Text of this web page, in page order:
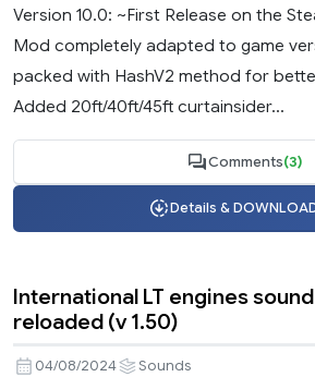
Version 10.0: ~First Release on the
Mod completely adapted to game
packed with HashV2 method for
Added 20ft/40ft/45ft curtainsider...
Comments(3)
Details &
International LT engines
reloaded (v 1.50)
04/08/2024 Sounds